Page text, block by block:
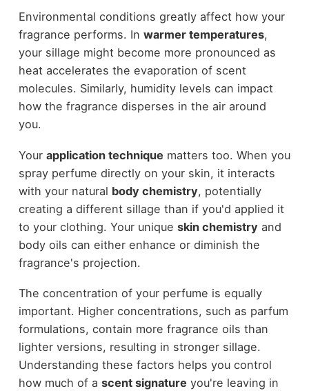
Environmental conditions greatly affect how your
fragrance performs. In warmer temperatures,
your sillage might become more pronounced as
heat accelerates the evaporation of scent
molecules. Similarly, humidity levels can impact
how the fragrance disperses in the air around
you.
Your application technique matters too. When you
spray perfume directly on your skin, it interacts
with your natural body chemistry, potentially
creating a different sillage than if you'd applied it
to your clothing. Your unique skin chemistry and
body oils can either enhance or diminish the
fragrance's projection.
The concentration of your perfume is equally
important. Higher concentrations, such as parfum
formulations, contain more fragrance oils than
lighter versions, resulting in stronger sillage.
Understanding these factors helps you control
how much of a scent signature you're leaving in